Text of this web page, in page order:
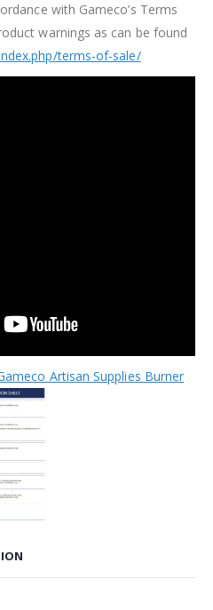
with Gameco’s Terms
warnings as can be found
terms-of-sale/
Artisan Supplies Burner